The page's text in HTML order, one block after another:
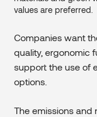
values ​​are preferred.
Companies want
quality, ergonomic
support the use of
options.
The emissions